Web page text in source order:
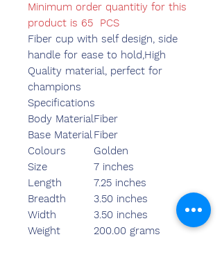
Minimum order quantitiy for this
product is 65 PCS
Fiber cup with self design, side
handle for ease to hold,High
Quality material, perfect for
champions
Specifications
Body MaterialFiber
Base MaterialFiber
Colours
Golden
Size
7 inches
Length
7.25 inches
Breadth
3.50 inches
Width
3.50 inches
Weight
200.00 grams